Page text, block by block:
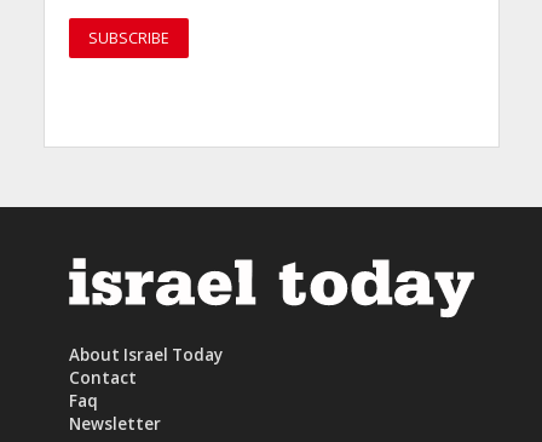
About Israel Today
Contact
Faq
Newsletter